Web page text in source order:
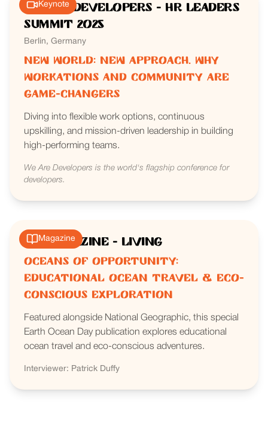
Keynote
We Are Developers - HR Leaders
Summit 2025
Berlin, Germany
New World: New Approach. Why
Workations and Community are
Game-Changers
Diving into flexible work options, continuous
upskilling, and mission-driven leadership in building
high-performing teams.
We Are Developers is the world's flagship conference for
developers.
Magazine
IRK Magazine - Living
Oceans of Opportunity:
Educational Ocean Travel & Eco-
Conscious Exploration
Featured alongside National Geographic, this special
Earth Ocean Day publication explores educational
ocean travel and eco-conscious adventures.
Interviewer: Patrick Duffy